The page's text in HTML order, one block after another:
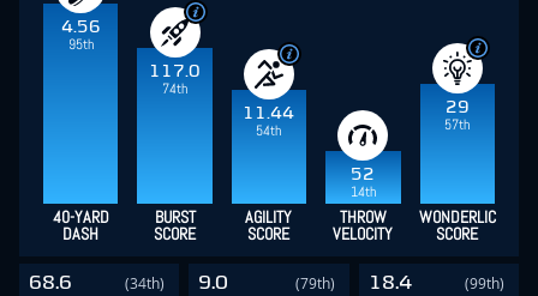
4.56
95th
117.0
74th
11.44
54th
52
14th
29
57th
40-YARD
DASH
BURST
SCORE
AGILITY
SCORE
THROW
VELOCITY
WONDERLIC
SCORE
68.6
(34th)
9.0
(79th)
18.4
(99th)